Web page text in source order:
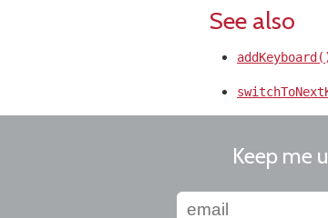
See also
Keep me